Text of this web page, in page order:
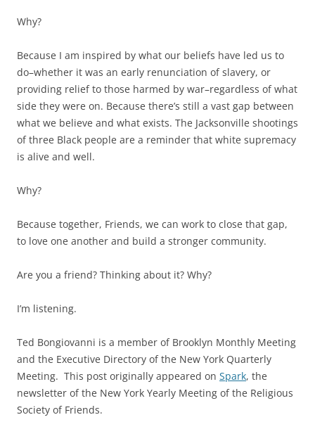
Why?
Because I am inspired by what our beliefs have led us to
do–whether it was an early renunciation of slavery, or
providing relief to those harmed by war–regardless of what
side they were on. Because there’s still a vast gap between
what we believe and what exists. The Jacksonville shootings
of three Black people are a reminder that white supremacy
is alive and well.
Why?
Because together, Friends, we can work to close that gap,
to love one another and build a stronger community.
Are you a friend? Thinking about it? Why?
I’m listening.
Ted Bongiovanni is a member of Brooklyn Monthly Meeting
and the Executive Directory of the New York Quarterly
Meeting. This post originally appeared on Spark, the
newsletter of the New York Yearly Meeting of the Religious
Society of Friends.